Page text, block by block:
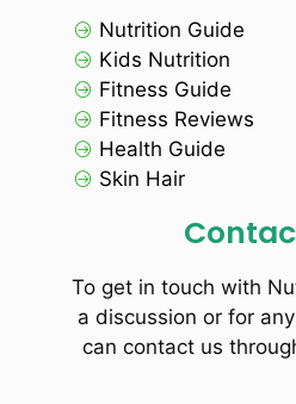
Nutrition Guide
Kids Nutrition
Fitness Guide
Fitness Reviews
Health Guide
Skin Hair
To get in touch with
a discussion or for
can contact us